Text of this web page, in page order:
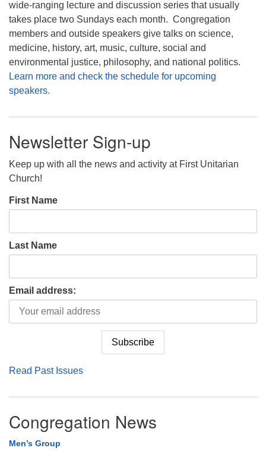
wide-ranging lecture and discussion series that usually
takes place two Sundays each month. Congregation
members and outside speakers give talks on science,
medicine, history, art, music, culture, social and
environmental justice, philosophy, and national politics.
Learn more and check the schedule for upcoming
speakers.
Newsletter Sign-up
Keep up with all the news and activity at First Unitarian
Church!
First Name
Last Name
Email address:
Read Past Issues
Congregation News
Men’s Group